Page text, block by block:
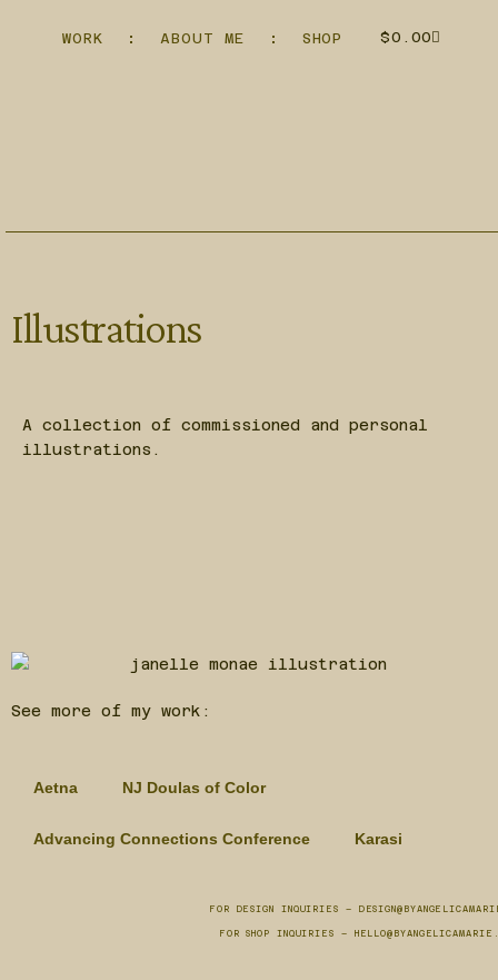
WORK ABOUT ME SHOP $0.00
Illustrations
A collection of commissioned and personal
illustrations.
See more of my work:
Aetna NJ Doulas of Color
Advancing Connections Conference Karasi
FOR DESIGN INQUIRIES –
FOR SHOP INQUIRIES –